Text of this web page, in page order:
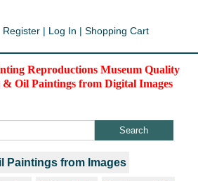
Register | Log In | Shopping Cart
Reproductions Museum Quality
Oil Paintings from Digital Images
Paintings from Images